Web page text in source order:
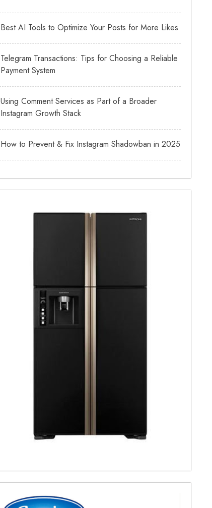
Best AI Tools to Optimize Your Posts for More Likes
Telegram Transactions: Tips for Choosing a Reliable
Payment System
Using Comment Services as Part of a Broader
Instagram Growth Stack
How to Prevent & Fix Instagram Shadowban in 2025